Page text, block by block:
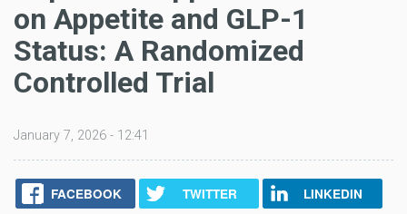
on Appetite and GLP-1
Status: A Randomized
Controlled Trial
January 7, 2026 - 12:41
FACEBOOK TWITTER LINKEDIN